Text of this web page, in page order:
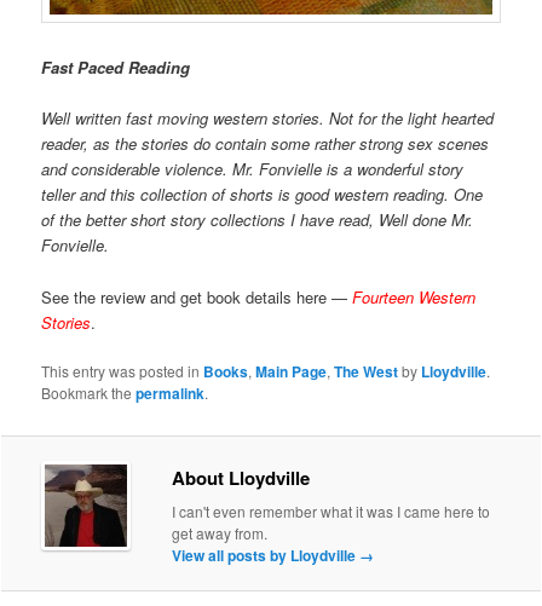
Fast Paced Reading
Well written fast moving western stories. Not for the light hearted
reader, as the stories do contain some rather strong sex scenes
and considerable violence. Mr. Fonvielle is a wonderful story
teller and this collection of shorts is good western reading. One
of the better short story collections I have read, Well done Mr.
Fonvielle.
See the review and get book details here —Fourteen Western
Stories.
This entry was posted in Books,Main Page,The Westby Lloydville.
Bookmark thepermalink.
About Lloydville
I can't even remember what it was I came here to
get away from.
View all posts by Lloydville →